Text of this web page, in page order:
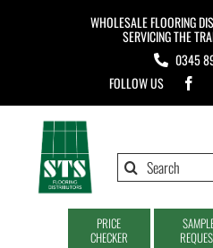
WHOLESALE FLOORING
SERVICING THE
0345
FOLLOW US
Search
PRICE
CHECKER